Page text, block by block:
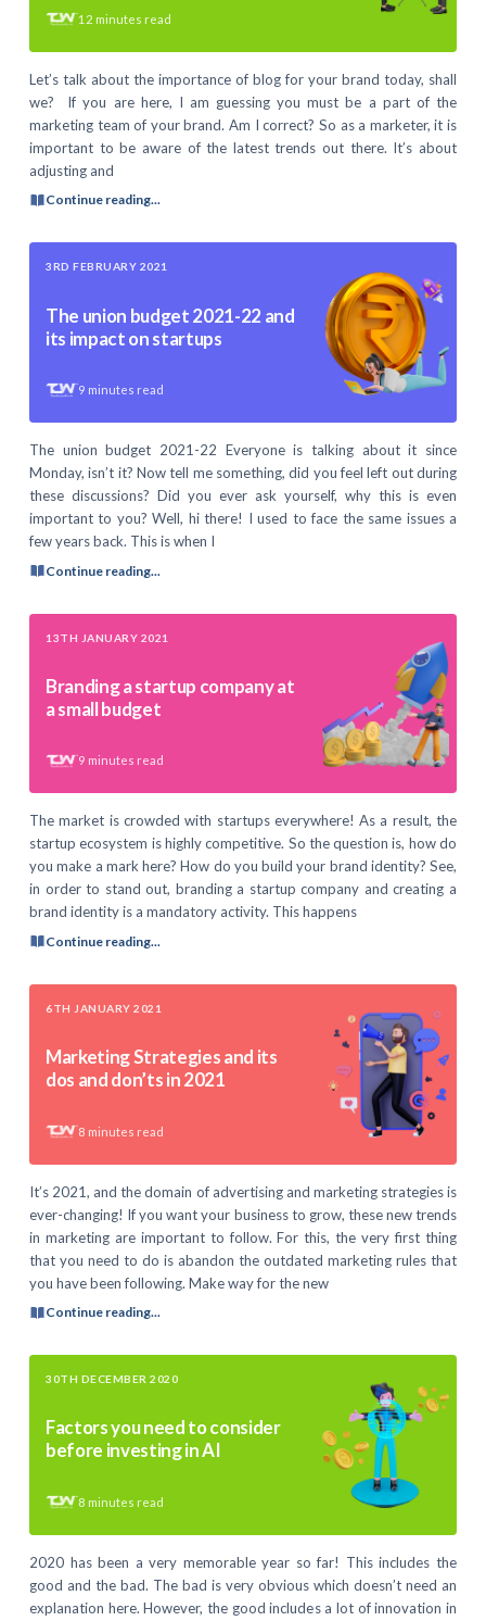
12 minutes read
Let’s talk about the importance of blog for your brand today, shall
we? If you are here, I am guessing you must be a part of the
marketing team of your brand. Am I correct? So as a marketer, it is
important to be aware of the latest trends out there. It’s about
adjusting and
Continue reading...
3RD FEBRUARY 2021
The union budget 2021-22 and
its impact on startups
9 minutes read
The union budget 2021-22 Everyone is talking about it since
Monday, isn’t it? Now tell me something, did you feel left out during
these discussions? Did you ever ask yourself, why this is even
important to you? Well, hi there! I used to face the same issues a
few years back. This is when I
Continue reading...
13TH JANUARY 2021
Branding a startup company at
a small budget
9 minutes read
The market is crowded with startups everywhere! As a result, the
startup ecosystem is highly competitive. So the question is, how do
you make a mark here? How do you build your brand identity? See,
in order to stand out, branding a startup company and creating a
brand identity is a mandatory activity. This happens
Continue reading...
6TH JANUARY 2021
Marketing Strategies and its
dos and don’ts in 2021
8 minutes read
It’s 2021, and the domain of advertising and marketing strategies is
ever-changing! If you want your business to grow, these new trends
in marketing are important to follow. For this, the very first thing
that you need to do is abandon the outdated marketing rules that
you have been following. Make way for the new
Continue reading...
30TH DECEMBER 2020
Factors you need to consider
before investing in AI
8 minutes read
2020 has been a very memorable year so far! This includes the
good and the bad. The bad is very obvious which doesn’t need an
explanation here. However, the good includes a lot of innovation in